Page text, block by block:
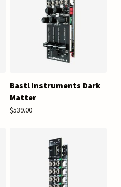
Bastl Instruments Dark
Matter
$539.00